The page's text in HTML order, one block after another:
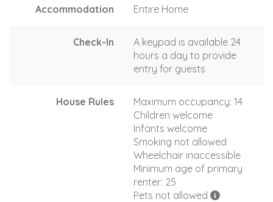
Accommodation Entire Home
Check-In
A keypad is available 24
hours a day to provide
entry for guests
House Rules
Maximum occupancy: 14
Children welcome
Infants welcome
Smoking not allowed
Wheelchair inaccessible
Minimum age of primary
renter: 25
Pets not allowed